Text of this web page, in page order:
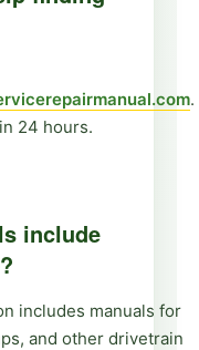
.
24 hours.
include
includes manuals for
and other drivetrain